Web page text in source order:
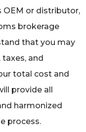
OEM or distributor,
brokerage
that you may
and
total cost and
provide all
harmonized
process.